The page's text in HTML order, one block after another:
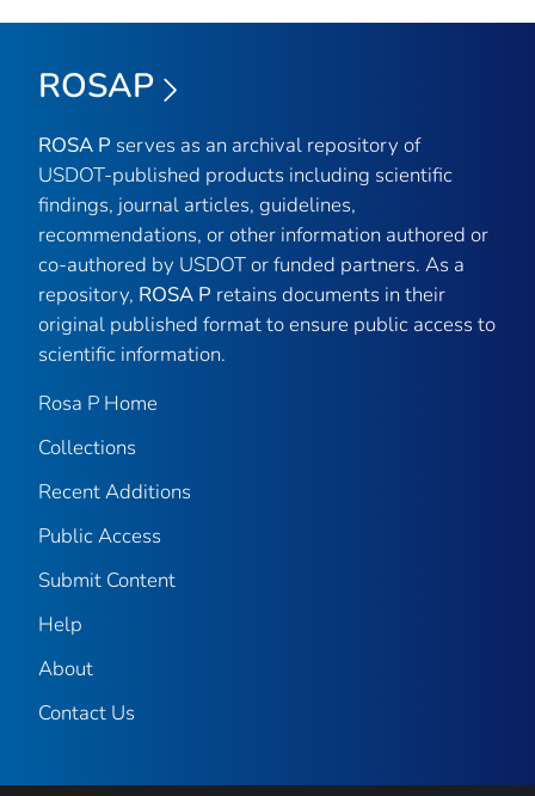
ROSAP
ROSA P serves as an archival repository of
USDOT-published products including scientific
findings, journal articles, guidelines,
recommendations, or other information authored or
co-authored by USDOT or funded partners. As a
repository, ROSA P retains documents in their
original published format to ensure public access to
scientific information.
Rosa P Home
Collections
Recent Additions
Public Access
Submit Content
Help
About
Contact Us